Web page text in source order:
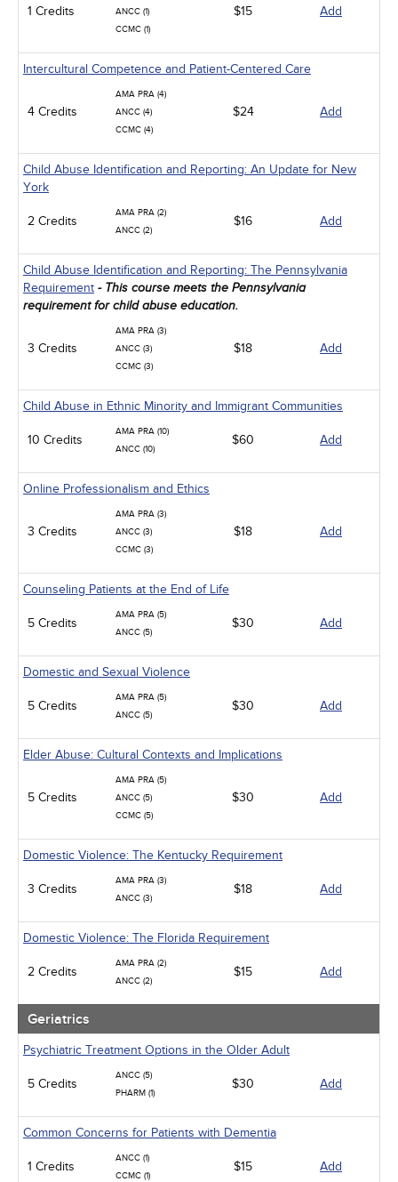
1 Credits
ANCC (1)
CCMC (1)
$15 Add
Intercultural Competence and Patient-Centered Care
4 Credits
AMA PRA (4)
ANCC (4)
CCMC (4)
$24 Add
Child Abuse Identification and Reporting: An Update for New
York
2 Credits
AMA PRA (2)
ANCC (2)
$16 Add
Child Abuse Identification and Reporting: The Pennsylvania
Requirement - This course meets the Pennsylvania
requirement for child abuse education.
3 Credits
AMA PRA (3)
ANCC (3)
CCMC (3)
$18 Add
Child Abuse in Ethnic Minority and Immigrant Communities
10 Credits
AMA PRA (10)
ANCC (10)
$60 Add
Online Professionalism and Ethics
3 Credits
AMA PRA (3)
ANCC (3)
CCMC (3)
$18 Add
Counseling Patients at the End of Life
5 Credits
AMA PRA (5)
ANCC (5)
$30 Add
Domestic and Sexual Violence
5 Credits
AMA PRA (5)
ANCC (5)
$30 Add
Elder Abuse: Cultural Contexts and Implications
5 Credits
AMA PRA (5)
ANCC (5)
CCMC (5)
$30 Add
Domestic Violence: The Kentucky Requirement
3 Credits
AMA PRA (3)
ANCC (3)
$18 Add
Domestic Violence: The Florida Requirement
2 Credits
AMA PRA (2)
ANCC (2)
$15 Add
Geriatrics
Psychiatric Treatment Options in the Older Adult
5 Credits
ANCC (5)
PHARM (1)
$30 Add
Common Concerns for Patients with Dementia
1 Credits
ANCC (1)
CCMC (1)
$15 Add